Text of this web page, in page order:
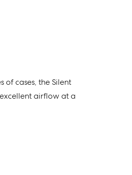
of cases, the Silent
airflow at a